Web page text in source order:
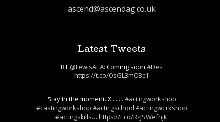
ascend@ascendag.co.uk
Latest Tweets
RT @LewisAEA: Coming soon #Des
https://t.co/OsGL3mOBc1
Stay in the moment. X . . . . #actingworkshop
#castingworkshop #actingschool #actingworkshop
#actingskills…https://t.co/RzJSWefnjK